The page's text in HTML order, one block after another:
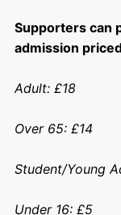
Supporters can
admission
Adult: £18
Over 65: £14
Student/Young
Under 16: £5